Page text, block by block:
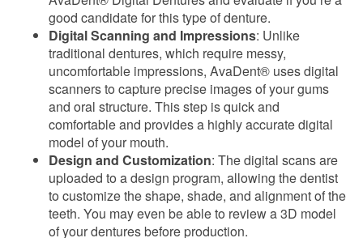
good candidate for this type of denture.
Digital Scanning and Impressions: Unlike
traditional dentures, which require messy,
uncomfortable impressions, AvaDent® uses digital
scanners to capture precise images of your gums
and oral structure. This step is quick and
comfortable and provides a highly accurate digital
model of your mouth.
Design and Customization: The digital scans are
uploaded to a design program, allowing the dentist
to customize the shape, shade, and alignment of the
teeth. You mayeven be able to review a 3D model
of your dentures before production.